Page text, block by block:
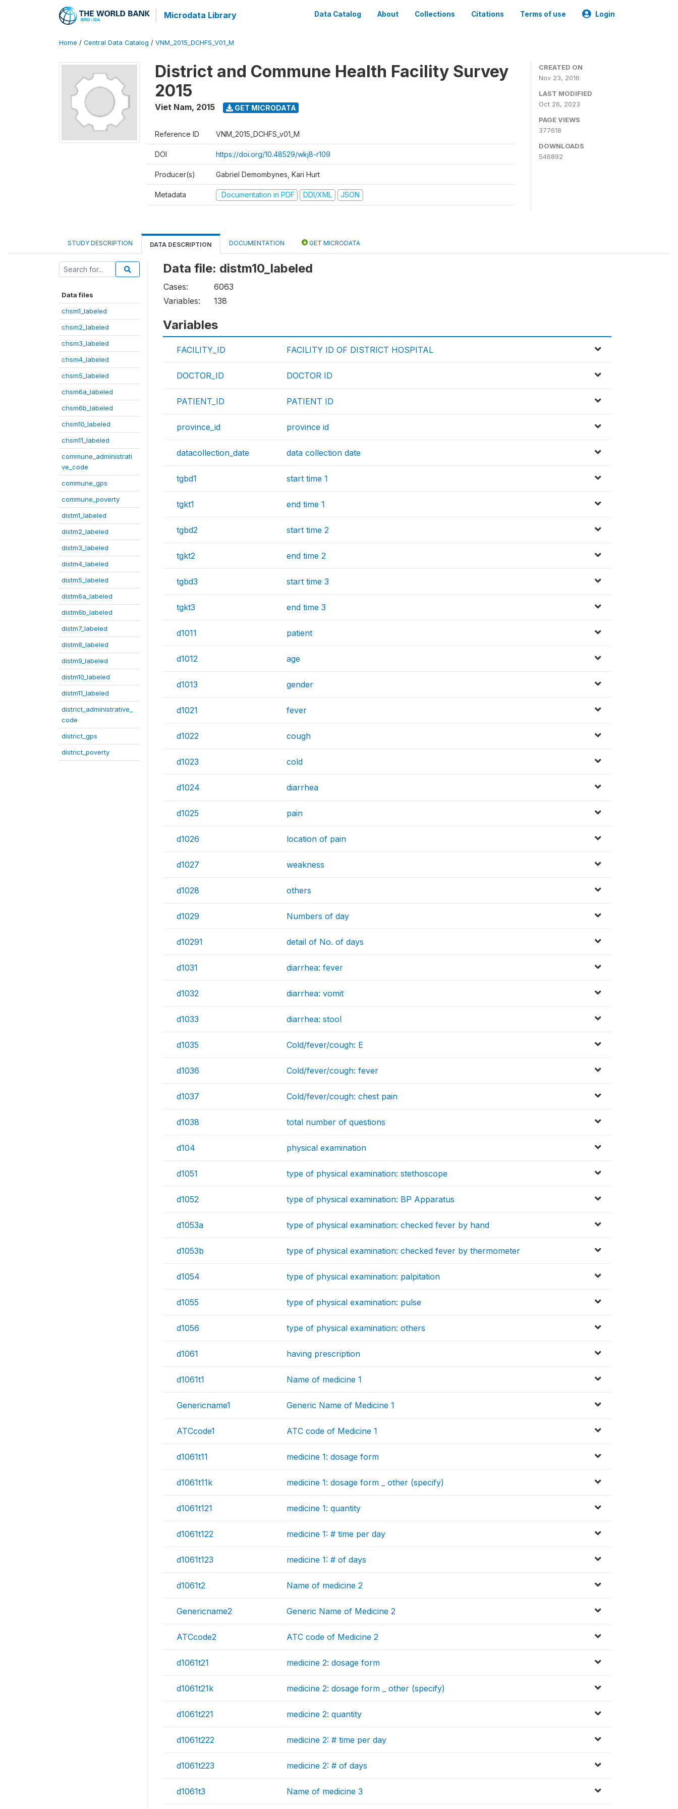
Microdata Library Data Catalog About Collections Citations Terms of use Login
Home / Central Data Catalog / VNM_2015_DCHFS_V01_M
District and Commune Health Facility Survey
2015
Viet Nam, 2015 GET MICRODATA
Reference ID VNM_2015_DCHFS_v01_M
DOI https://doi.org/10.48529/wkj8-r109
Producer(s) Gabriel Demombynes, Kari Hurt
Metadata Documentation in PDF DDI/XML JSON
CREATED ON
Nov 23, 2016
LAST MODIFIED
Oct 26, 2023
PAGE VIEWS
377618
DOWNLOADS
546892
STUDY DESCRIPTION DATA DESCRIPTION DOCUMENTATION GET MICRODATA
Data files
chsm1_labeled
chsm2_labeled
chsm3_labeled
chsm4_labeled
chsm5_labeled
chsm6a_labeled
chsm6b_labeled
chsm10_labeled
chsm11_labeled
commune_administrati
ve_code
commune_gps
commune_poverty
distm1_labeled
distm2_labeled
distm3_labeled
distm4_labeled
distm5_labeled
distm6a_labeled
distm6b_labeled
distm7_labeled
distm8_labeled
distm9_labeled
distm10_labeled
distm11_labeled
district_administrative_
code
district_gps
district_poverty
Data file: distm10_labeled
Cases:
6063
Variables:
138
Variables
FACILITY_ID FACILITY ID OF DISTRICT HOSPITAL
DOCTOR_ID DOCTOR ID
PATIENT_ID PATIENT ID
province_id province id
datacollection_date data collection date
tgbd1 start time 1
tgkt1 end time 1
tgbd2 start time 2
tgkt2 end time 2
tgbd3 start time 3
tgkt3 end time 3
d1011 patient
d1012 age
d1013 gender
d1021 fever
d1022 cough
d1023 cold
d1024 diarrhea
d1025 pain
d1026 location of pain
d1027 weakness
d1028 others
d1029 Numbers of day
d10291 detail of No. of days
d1031 diarrhea: fever
d1032 diarrhea: vomit
d1033 diarrhea: stool
d1035 Cold/fever/cough: E
d1036 Cold/fever/cough: fever
d1037 Cold/fever/cough: chest pain
d1038 total number of questions
d104 physical examination
d1051 type of physical examination: stethoscope
d1052 type of physical examination: BP Apparatus
d1053a type of physical examination: checked fever by hand
d1053b type of physical examination: checked fever by thermometer
d1054 type of physical examination: palpitation
d1055 type of physical examination: pulse
d1056 type of physical examination: others
d1061 having prescription
d1061t1 Name of medicine 1
Genericname1 Generic Name of Medicine 1
ATCcode1 ATC code of Medicine 1
d1061t11 medicine 1: dosage form
d1061t11k medicine 1: dosage form _ other (specify)
d1061t121 medicine 1: quantity
d1061t122 medicine 1: # time per day
d1061t123 medicine 1: # of days
d1061t2 Name of medicine 2
Genericname2 Generic Name of Medicine 2
ATCcode2 ATC code of Medicine 2
d1061t21 medicine 2: dosage form
d1061t21k medicine 2: dosage form _ other (specify)
d1061t221 medicine 2: quantity
d1061t222 medicine 2: # time per day
d1061t223 medicine 2: # of days
d1061t3 Name of medicine 3